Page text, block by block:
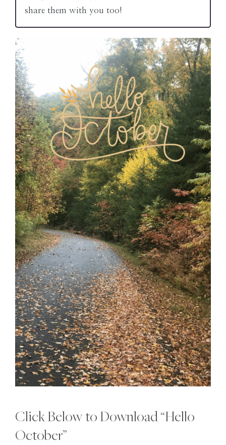
share them with you too!
Click Below to Download “Hello
October”